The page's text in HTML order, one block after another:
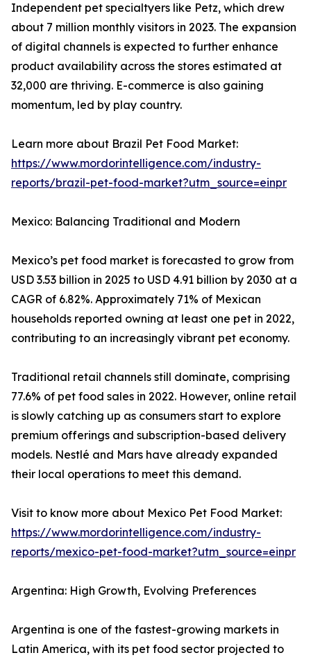
Independent pet specialtyers like Petz, which drew
about 7 million monthly visitors in 2023. The expansion
of digital channels is expected to further enhance
product availability across the stores estimated at
32,000 are thriving. E-commerce is also gaining
momentum, led by play country.
Learn more about Brazil Pet Food Market:
https://www.mordorintelligence.com/industry-
reports/brazil-pet-food-market?utm_source=einpr
Mexico: Balancing Traditional and Modern
Mexico’s pet food market is forecasted to grow from
USD 3.53 billion in 2025 to USD 4.91 billion by 2030 at a
CAGR of 6.82%. Approximately 71% of Mexican
households reported owning at least one pet in 2022,
contributing to an increasingly vibrant pet economy.
Traditional retail channels still dominate, comprising
77.6% of pet food sales in 2022. However, online retail
is slowly catching up as consumers start to explore
premium offerings and subscription-based delivery
models. Nestlé and Mars have already expanded
their local operations to meet this demand.
Visit to know more about Mexico Pet Food Market:
https://www.mordorintelligence.com/industry-
reports/mexico-pet-food-market?utm_source=einpr
Argentina: High Growth, Evolving Preferences
Argentina is one of the fastest-growing markets in
Latin America, with its pet food sector projected to